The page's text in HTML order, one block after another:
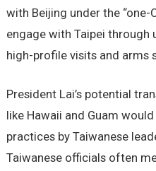
with Beijing under the “one-
engage with Taipei through
high-profile visits and arms
President Lai’s potential
like Hawaii and Guam
practices by Taiwanese
Taiwanese officials often